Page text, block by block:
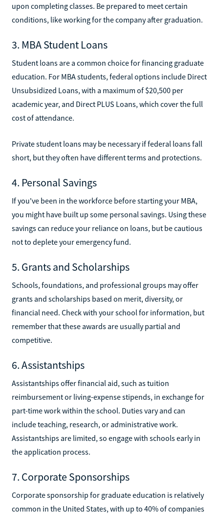
upon completing classes. Be prepared to meet certain
conditions, like working for the company after graduation.
3. MBA Student Loans
Student loans are a common choice for financing graduate
education. For MBA students, federal options include Direct
Unsubsidized Loans, with a maximum of $20,500 per
academic year, and Direct PLUS Loans, which cover the full
cost of attendance.
Private student loans may be necessary if federal loans fall
short, but they often have different terms and protections.
4. Personal Savings
If you've been in the workforce before starting your MBA,
you might have built up some personal savings. Using these
savings can reduce your reliance on loans, but be cautious
not to deplete your emergency fund.
5. Grants and Scholarships
Schools, foundations, and professional groups may offer
grants and scholarships based on merit, diversity, or
financial need. Check with your school for information, but
remember that these awards are usually partial and
competitive.
6. Assistantships
Assistantships offer financial aid, such as tuition
reimbursement or living-expense stipends, in exchange for
part-time work within the school. Duties vary and can
include teaching, research, or administrative work.
Assistantships are limited, so engage with schools early in
the application process.
7. Corporate Sponsorships
Corporate sponsorship for graduate education is relatively
common in the United States, with up to 40% of companies